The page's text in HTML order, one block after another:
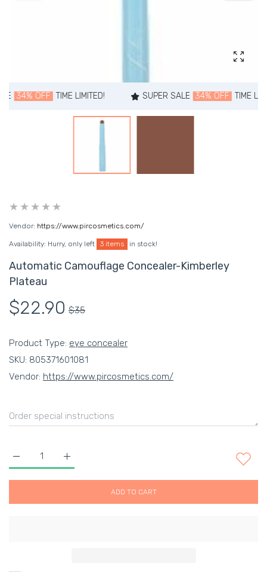
TIME LIMITED! SUPER SALE 34% OFF TIME LIMITED!
Vendor: https://www.pircosmetics.com/
Availability: Hurry, only left 3 items in stock!
Automatic Camouflage Concealer-Kimberley
Plateau
$22.90 $35
Product Type: eye concealer
SKU: 805371601081
Vendor: https://www.pircosmetics.com/
Increase quantity for Automatic Camouflage
Increase quantity for Automatic Camouflage Concealer-
ADD TO CART